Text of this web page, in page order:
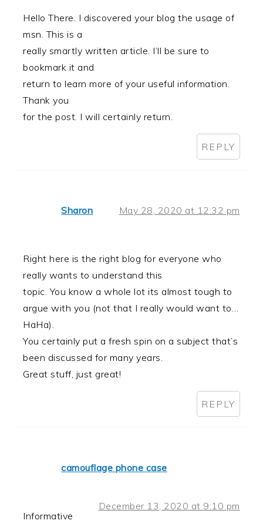
Hello There. I discovered your blog the usage of
msn. This is a
really smartly written article. I’ll be sure to
bookmark it and
return to learn more of your useful information.
Thank you
for the post. I will certainly return.
REPLY
Sharon May 28, 2020 at 12:32 pm
Right here is the right blog for everyone who
really wants to understand this
topic. You know a whole lot its almost tough to
argue with you (not that I really would want to…
HaHa).
You certainly put a fresh spin on a subject that’s
been discussed for many years.
Great stuff, just great!
REPLY
camouflage phone case
December 13, 2020 at 9:10 pm
Informative